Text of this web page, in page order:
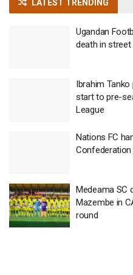
LATEST TRENDING
Ugandan
death in
Ibrahim Tanko
start to pre-
League
Nations FC
Confederation
Medeama SC
Mazembe in
round